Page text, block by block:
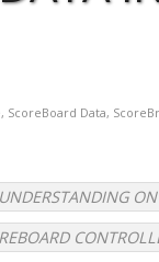
, ScoreBoard Data,